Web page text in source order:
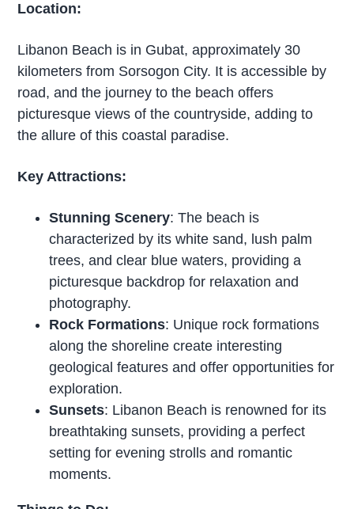
Location:
Libanon Beach is in Gubat, approximately 30
kilometers from Sorsogon City. It is accessible by
road, and the journey to the beach offers
picturesque views of the countryside, adding to
the allure of this coastal paradise.
Key Attractions:
Stunning Scenery: The beach is
characterized by its white sand, lush palm
trees, and clear blue waters, providing a
picturesque backdrop for relaxation and
photography.
Rock Formations: Unique rock formations
along the shoreline create interesting
geological features and offer opportunities for
exploration.
Sunsets: Libanon Beach is renowned for its
breathtaking sunsets, providing a perfect
setting for evening strolls and romantic
moments.